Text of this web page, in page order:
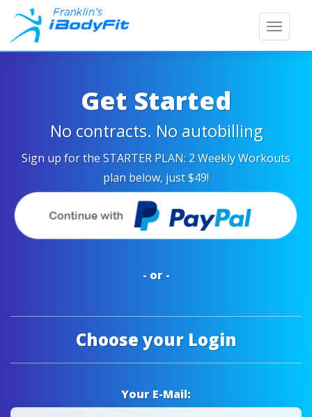
Toggle
Get Started
No contracts. No autobilling
Sign up for theSTARTER PLAN: 2 Weekly Workouts
plan below, just $49!
- or -
Choose your Login
Your E-Mail: